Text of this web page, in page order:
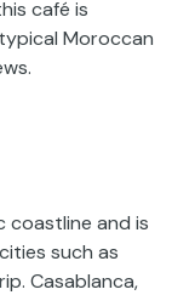
café is
Moroccan
coastline and is
such as
Casablanca,